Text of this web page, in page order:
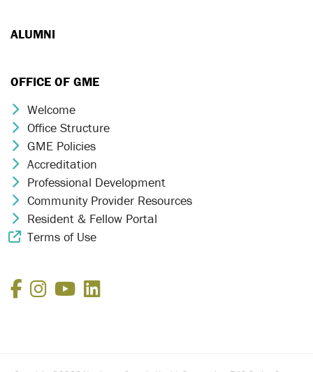
ALUMNI
OFFICE OF GME
Chevron Icon
Welcome
Chevron Icon
Office Structure
Chevron Icon
GME Policies
Chevron Icon
Accreditation
Chevron Icon
Professional Development
Chevron Icon
Community Provider Resources
Chevron Icon
Resident & Fellow Portal
External Link Icon
Terms of Use
Facebook
Instagram
YouTube